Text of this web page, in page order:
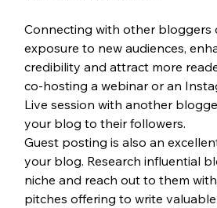
Connecting with other bloggers
exposure to new audiences,
credibility and attract more
co-hosting a webinar or an
Live session with another
your blog to their followers.
Guest posting is also an
your blog. Research influential
niche and reach out to them
pitches offering to write